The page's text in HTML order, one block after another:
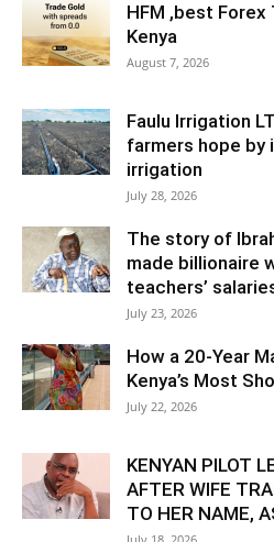
HFM ,best
Kenya
August 7, 2026
Faulu Irrigation
farmers hope by
irrigation
July 28, 2026
The story of
made billionaire
teachers’
July 23, 2026
How a 20-Year
Kenya’s Most
July 22, 2026
KENYAN PILOT
AFTER WIFE
TO HER NAME,